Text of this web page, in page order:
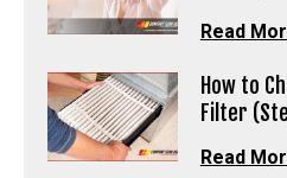
Read
How to
Filter
Read